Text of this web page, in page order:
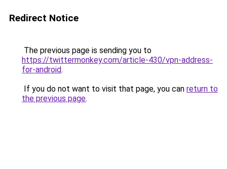
Redirect Notice
The previous page is sending you to
https://twittermonkey.com/article-430/vpn-address-
for-android.
If you do not want to visit that page, you can return to
the previous page.